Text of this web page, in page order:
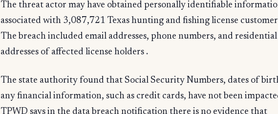
The threat actor may have obtained personally identifiable
associated with 3,087,721 Texas hunting and fishing license
The breach included email addresses, phone numbers, and residential
addresses of affected license holders .
The state authority found that Social Security Numbers, dates of
any financial information, such as credit cards, have not been
TPWD says in the data breach notification there is no evidence that